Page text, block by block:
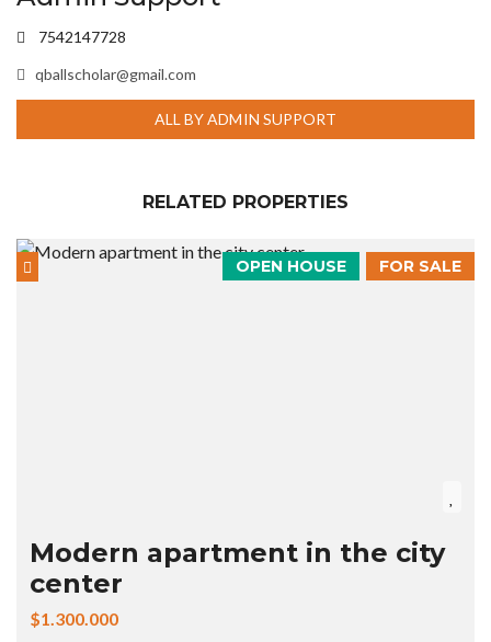
7542147728
qballscholar@gmail.com
ALL BY ADMIN SUPPORT
RELATED PROPERTIES
FOR SALE
OPEN HOUSE
Modern apartment in the city
center
$1.300.000